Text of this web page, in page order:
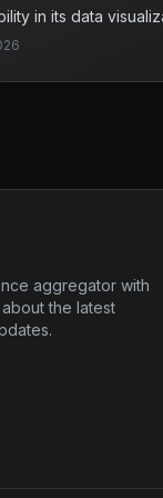
steps to secure
in its data
being exploited by
to execute
systems.
actively being used
aggregator with
the latest